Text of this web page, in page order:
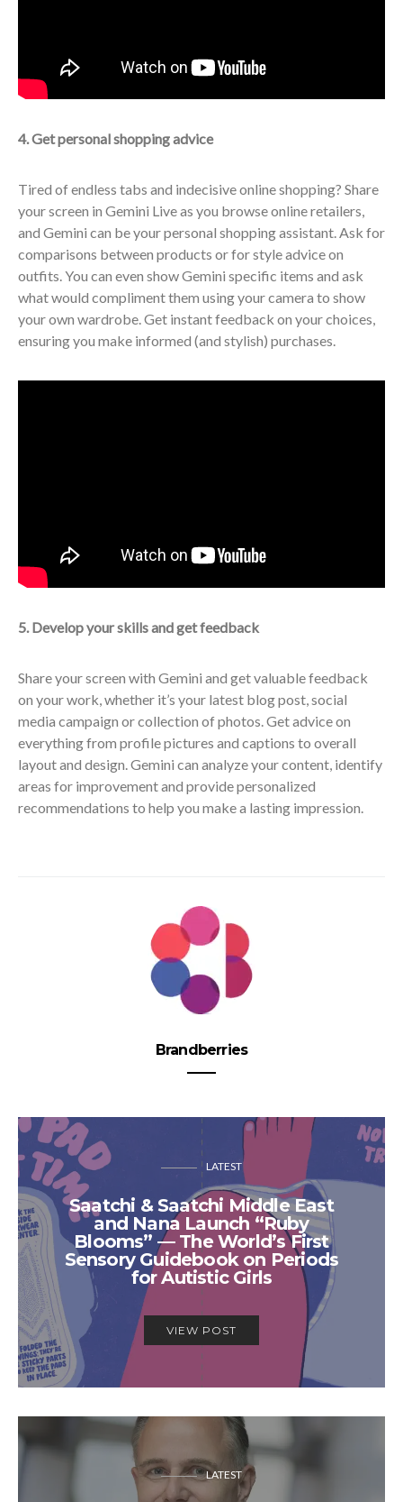
4. Get personal shopping advice
Tired of endless tabs and indecisive online shopping? Share
your screen in Gemini Live as you browse online retailers,
and Gemini can be your personal shopping assistant. Ask for
comparisons between products or for style advice on
outfits. You can even show Gemini specific items and ask
what would compliment them using your camera to show
your own wardrobe. Get instant feedback on your choices,
ensuring you make informed (and stylish) purchases.
5. Develop your skills and get feedback
Share your screen with Gemini and get valuable feedback
on your work, whether it’s your latest blog post, social
media campaign or collection of photos. Get advice on
everything from profile pictures and captions to overall
layout and design. Gemini can analyze your content, identify
areas for improvement and provide personalized
recommendations to help you make a lasting impression.
Brandberries
LATEST
Saatchi & Saatchi Middle East
and Nana Launch “Ruby
Blooms” — The World’s First
Sensory Guidebook on Periods
for Autistic Girls
VIEW POST
LATEST